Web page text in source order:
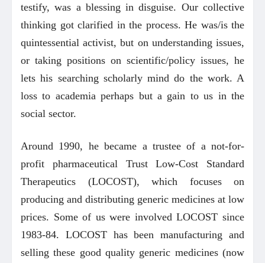
testify, was a blessing in disguise. Our collective
thinking got clarified in the process. He was/is the
quintessential activist, but on understanding issues,
or taking positions on scientific/policy issues, he
lets his searching scholarly mind do the work. A
loss to academia perhaps but a gain to us in the
social sector.
Around 1990, he became a trustee of a not-for-
profit pharmaceutical Trust Low-Cost Standard
Therapeutics (LOCOST), which focuses on
producing and distributing generic medicines at low
prices. Some of us were involved LOCOST since
1983-84. LOCOST has been manufacturing and
selling these good quality generic medicines (now